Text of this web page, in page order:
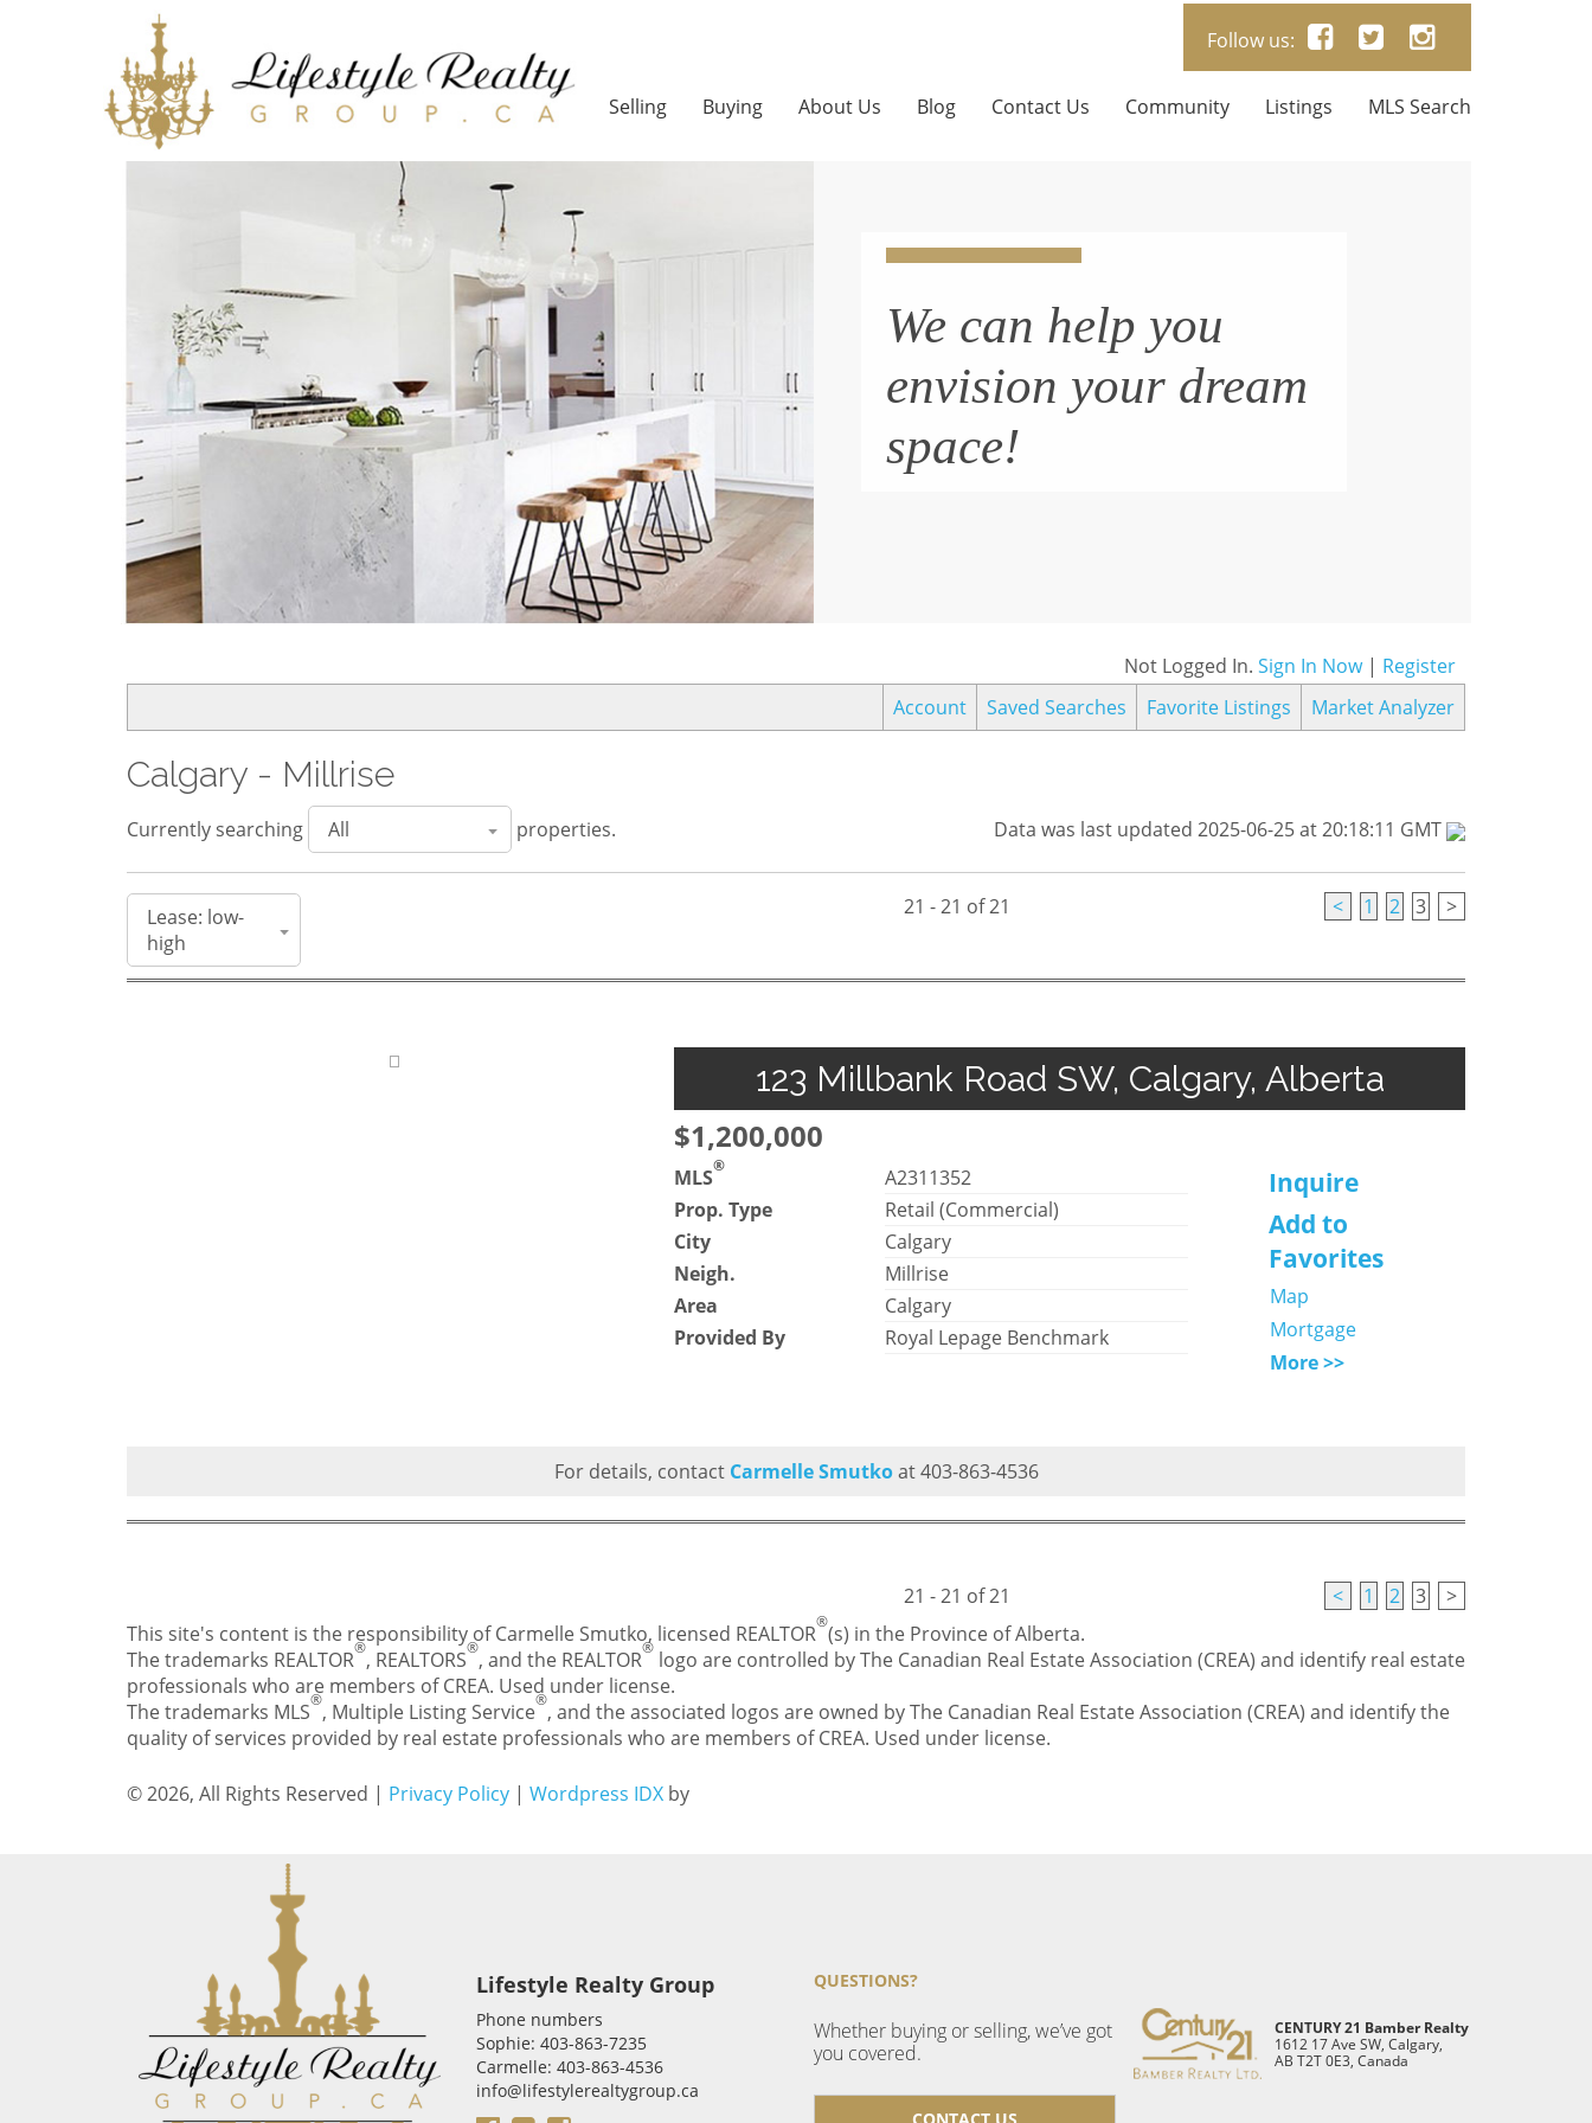
Follow us:
Selling Buying About Us Blog Contact Us Community Listings MLS Search
We can help you
envision your dream
space!
Not Logged In. Sign In Now| Register
Account
Saved Searches Favorite Listings Market Analyzer
Calgary - Millrise
Currently searching properties. Data was last updated 2025-06-25 at 20:18:11 GMT
21 - 21 of 21 < 1 2 3 >
123 Millbank Road SW, Calgary, Alberta
$1,200,000
MLS®
A2311352
Prop. Type
Retail (Commercial)
City
Calgary
Neigh.
Millrise
Area
Calgary
Provided By
Royal Lepage Benchmark
Inquire
Add to
Favorites
Map
Mortgage
More >>
For details, contact Carmelle Smutkoat 403-863-4536
21 - 21 of 21 < 1 2 3
>
This site's content is the responsibility of Carmelle Smutko, licensed REALTOR®(s) in the Province of Alberta.
The trademarks REALTOR®, REALTORS®, and the REALTOR® logo are controlled by The Canadian Real Estate Association (CREA) and identify real estate
professionals who are members of CREA. Used under license.
The trademarks MLS®, Multiple Listing Service®, and the associated logos are owned by The Canadian Real Estate Association (CREA) and identify the
quality of services provided by real estate professionals who are members of CREA. Used under license.
© 2026, All Rights Reserved | Privacy Policy | Wordpress IDX by
Lifestyle Realty Group
Phone numbers
Sophie: 403-863-7235
Carmelle: 403-863-4536
info@lifestylerealtygroup.ca
QUESTIONS?
Whether buying or selling, we’ve got
you covered.
CENTURY 21 Bamber Realty
1612 17 Ave SW, Calgary,
AB T2T 0E3, Canada